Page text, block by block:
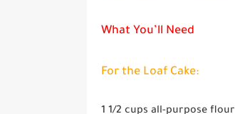
What You’ll Need
For the Loaf Cake:
1 1/2 cups all-purpose flour